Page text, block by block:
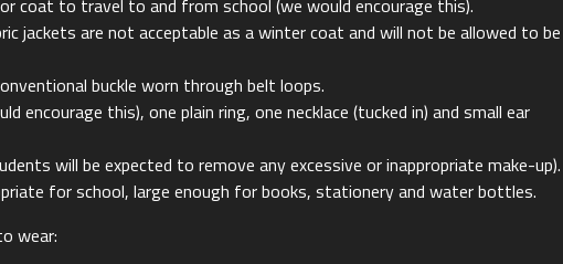
coat to travel to and from school (we would encourage this).
jackets are not acceptable as a winter coat and will not be allowed to be
buckle worn through belt loops.
encourage this), one plain ring, one necklace (tucked in) and small ear
will be expected to remove any excessive or inappropriate make-up).
for school, large enough for books, stationery and water bottles.
wear: